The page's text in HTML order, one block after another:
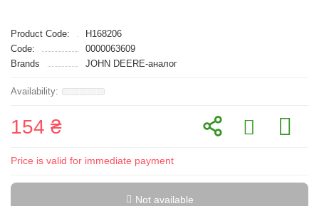
Product Code:
H168206
Code:
0000063609
Brands
JOHN DEERE-аналог
154 ₴
Price is valid for immediate payment
Not available